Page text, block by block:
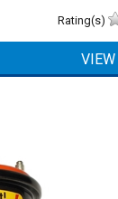
Rating(s)